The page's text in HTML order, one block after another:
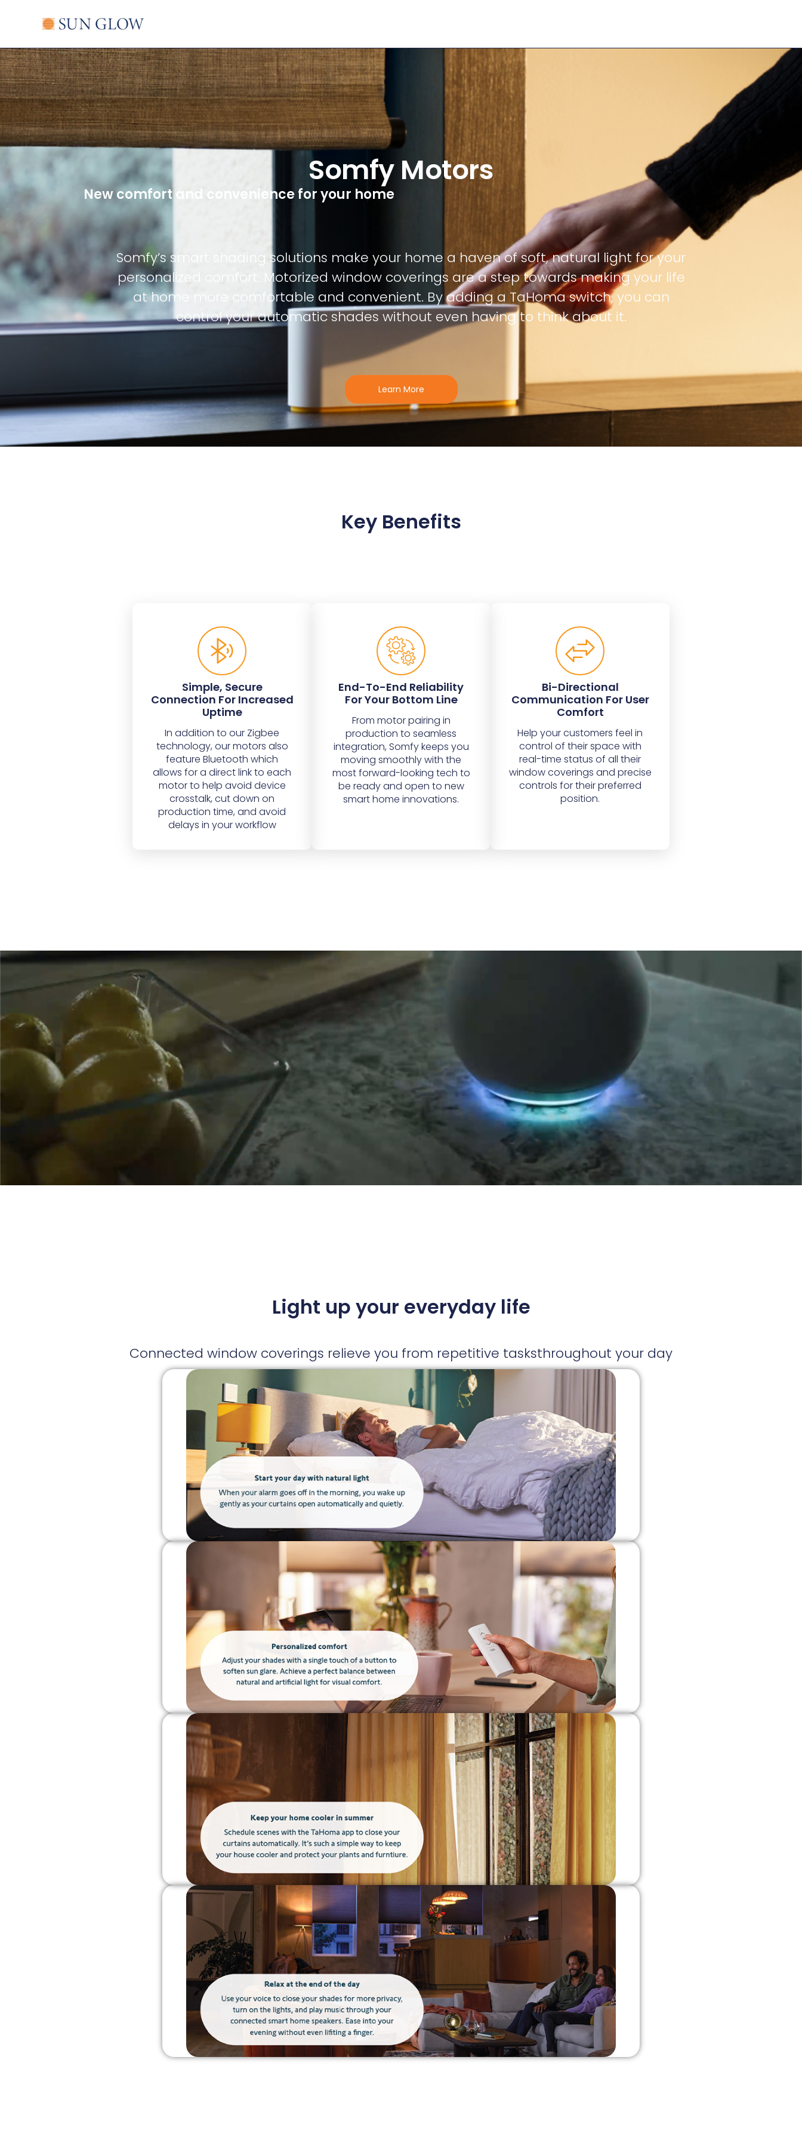
Somfy Motors
New comfort and convenience for your home
Somfy’s smart shading solutions make your home a haven of soft, natural light for your
personalized comfort. Motorized window coverings are a step towards making your life
at home more comfortable and convenient. By adding a TaHoma switch, you can
control your automatic shades without even having to think about it.
Learn More
Key Benefits
Simple, Secure
Connection For Increased
Uptime
In addition to our Zigbee
technology, our motors also
feature Bluetooth which
allows for a direct link to each
motor to help avoid device
crosstalk, cut down on
production time, and avoid
delays in your workflow
End-To-End Reliability
For Your Bottom Line
From motor pairing in
production to seamless
integration, Somfy keeps you
moving smoothly with the
most forward-looking tech to
be ready and open to new
smart home innovations.
Bi-Directional
Communication For User
Comfort
Help your customers feel in
control of their space with
real-time status of all their
window coverings and precise
controls for their preferred
position.
Light up your everyday life
Connected window coverings relieve you from repetitive tasksthroughout your day